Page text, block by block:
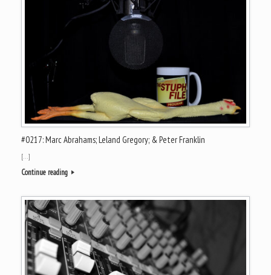
#0217: Marc Abrahams; Leland Gregory; & Peter Franklin
[…]
Continue reading